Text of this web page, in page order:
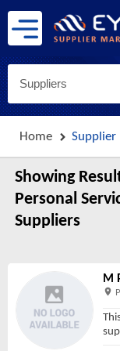
Suppliers
Home Supplier
Agents for Wireless
Agriculture,
Air Traffic Control
Air Transportation
Air-Conditioning and
Aircraft Engine and
All Other Ambulatory
All Other Amusement
All Other Animal
Showing
Personal
Suppliers
M